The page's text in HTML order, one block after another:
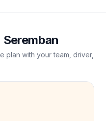
Seremban
plan with your team, driver,